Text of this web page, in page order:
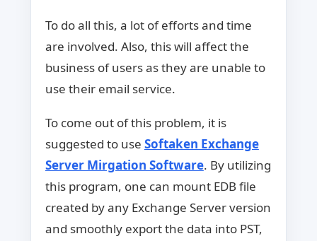
To do all this, a lot of efforts and time
are involved. Also, this will affect the
business of users as they are unable to
use their email service.
To come out of this problem, it is
suggested to use Softaken Exchange
Server Mirgation Software. By utilizing
this program, one can mount EDB file
created by any Exchange Server version
and smoothly export the data into PST,